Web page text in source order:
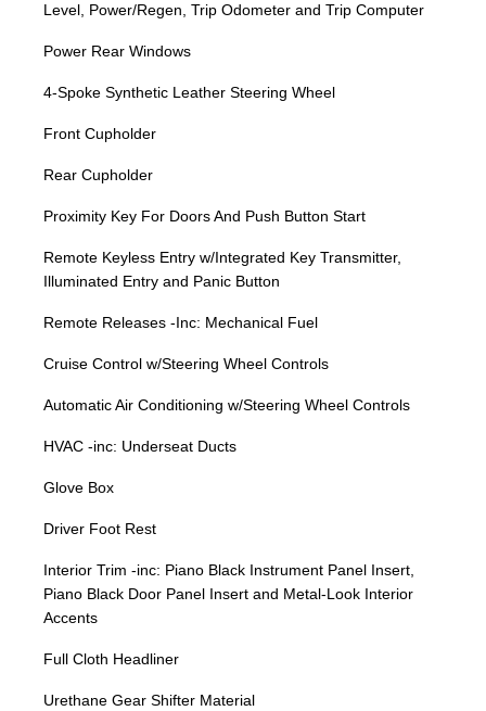
Level, Power/Regen, Trip Odometer and Trip Computer
Power Rear Windows
4-Spoke Synthetic Leather Steering Wheel
Front Cupholder
Rear Cupholder
Proximity Key For Doors And Push Button Start
Remote Keyless Entry w/Integrated Key Transmitter,
Illuminated Entry and Panic Button
Remote Releases -Inc: Mechanical Fuel
Cruise Control w/Steering Wheel Controls
Automatic Air Conditioning w/Steering Wheel Controls
HVAC -inc: Underseat Ducts
Glove Box
Driver Foot Rest
Interior Trim -inc: Piano Black Instrument Panel Insert,
Piano Black Door Panel Insert and Metal-Look Interior
Accents
Full Cloth Headliner
Urethane Gear Shifter Material